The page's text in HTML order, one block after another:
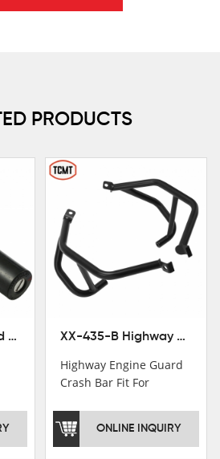
PRODUCTS
TCMT XF-2875 Used Motorcycle Ignition Switch Lock Key For Honda CB750 1992-1999 XX-435-B Highway Engine Guard Crash Bar Fit For Kawasaki Ninja 400 2018-2025 Ninja 500 2024-2025
Highway Engine Guard
Crash Bar Fit For
2018-2021
ONLINE INQUIRY